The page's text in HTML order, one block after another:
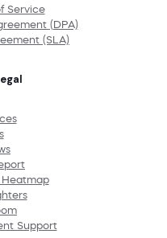
Service
(DPA)
(SLA)
Heatmap
Support